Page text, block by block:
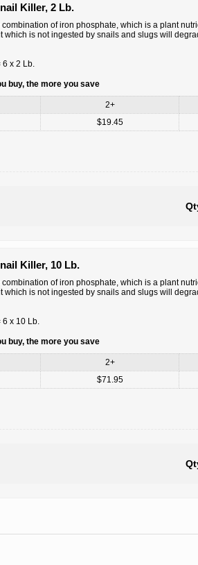
Killer, 2 Lb.
of iron phosphate, which is a plant
which is not ingested by snails and slugs will
6 x 2 Lb.
buy, the more you save
2+
$19.45
Killer, 10 Lb.
of iron phosphate, which is a plant
which is not ingested by snails and slugs will
6 x 10 Lb.
buy, the more you save
2+
$71.95